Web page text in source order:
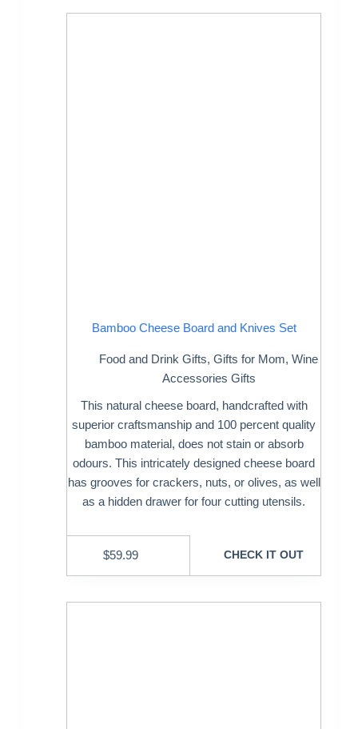
Bamboo Cheese Board and Knives Set
Food and Drink Gifts,Gifts for Mom,Wine
Accessories Gifts
This natural cheese board, handcrafted with
superior craftsmanship and 100 percent quality
bamboo material, does not stain or absorb
odours. This intricately designed cheese board
has grooves for crackers, nuts, or olives, as well
as a hidden drawer for four cutting utensils.
$59.99 CHECK IT OUT